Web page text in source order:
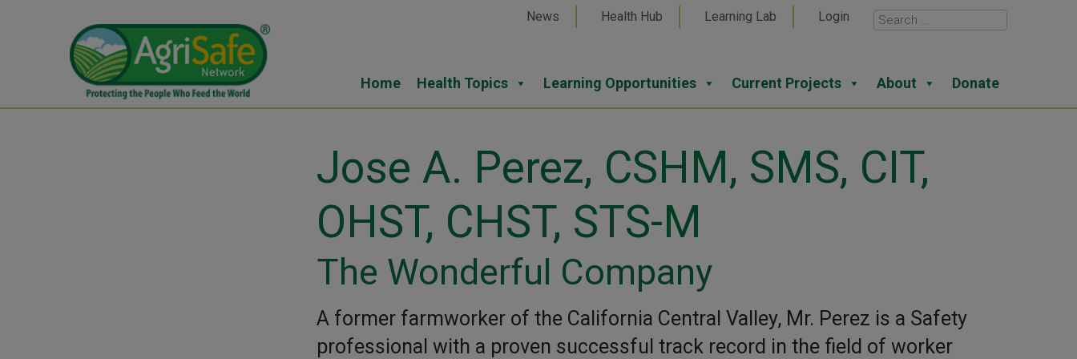
News Health Hub Learning Lab Login
Home Health Topics Learning Opportunities Current Projects About Donate
Jose A. Perez, CSHM, SMS, CIT,
OHST, CHST, STS-M
The Wonderful Company
A former farmworker of the California Central Valley, Mr. Perez is a Safety
professional with a proven successful track record in the field of worker